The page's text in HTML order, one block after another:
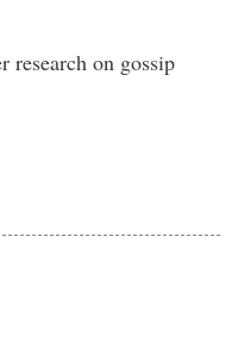
research on gossip